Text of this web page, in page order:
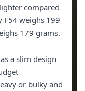
compared
F54 weighs 199
179 grams.
a slim design
or bulky and